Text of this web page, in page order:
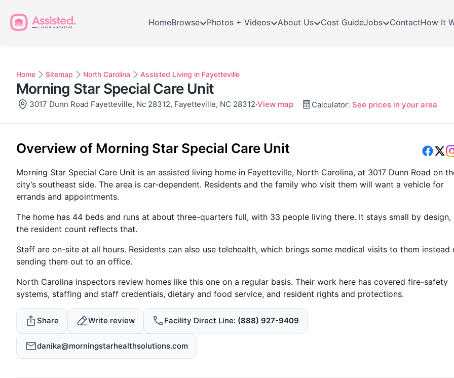
HomeBrowse Photos + Videos About Us Cost GuideJobs ContactHow It
Home Sitemap North Carolina Assisted Living in Fayetteville
Morning Star Special Care Unit
3017 Dunn Road Fayetteville, Nc 28312, Fayetteville, NC 28312·View map Calculator: See prices in your area
Overview of Morning Star Special Care Unit
Morning Star Special Care Unit is an assisted living home in Fayetteville, North Carolina, at 3017 Dunn Road on
city’s southeast side. The area is car-dependent. Residents and the family who visit them will want a vehicle for
errands and appointments.
The home has 44 beds and runs at about three-quarters full, with 33 people living there. It stays small by design,
the resident count reflects that.
Staff are on-site at all hours. Residents can also use telehealth, which brings some medical visits to them instead
sending them out to an office.
North Carolina inspectors review homes like this one on a regular basis. Their work here has covered fire-safety
systems, staffing and staff credentials, dietary and food service, and resident rights and protections.
Share Write review Facility Direct Line (888) 927-9409
danika@morningstarhealthsolutions.com